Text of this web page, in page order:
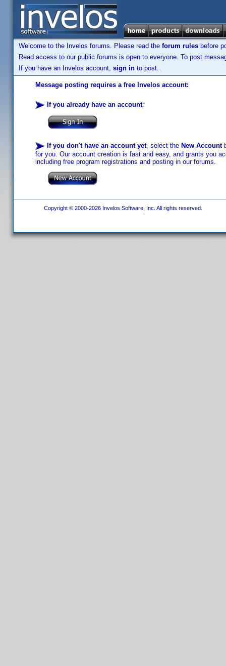
Welcome to the Invelos forums. Please read the forum rules before
Read access to our public forums is open to everyone. To post
If you have an Invelos account, sign in to post.
Message posting requires a free Invelos account:
If you already have an account:
If you don't have an account yet, select the New Account
for you. Our account creation is fast and easy, and grants you
including free program registrations and posting in our forums.
Copyright © 2000-2026 Invelos Software, Inc. All rights reserved.